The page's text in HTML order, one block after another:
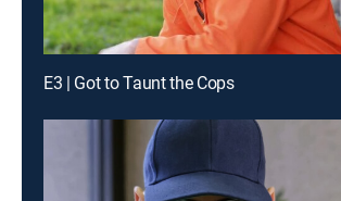
E3 | Got to Taunt the Cops